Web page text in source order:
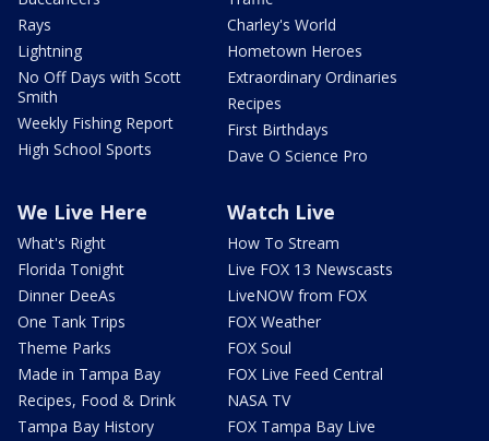
Rays
Lightning
No Off Days with Scott
Smith
Weekly Fishing Report
High School Sports
Charley's World
Hometown Heroes
Extraordinary Ordinaries
Recipes
First Birthdays
Dave O Science Pro
We Live Here
What's Right
Florida Tonight
Dinner DeeAs
One Tank Trips
Theme Parks
Made in Tampa Bay
Recipes, Food & Drink
Tampa Bay History
Watch Live
How To Stream
Live FOX 13 Newscasts
LiveNOW from FOX
FOX Weather
FOX Soul
FOX Live Feed Central
NASA TV
FOX Tampa Bay Live